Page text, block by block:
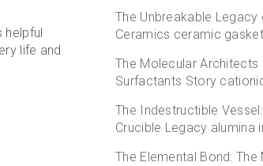
helpful
life and
The Unbreakable Legacy
Ceramics ceramic
The Molecular Architects
Surfactants Story
The Indestructible
Crucible Legacy alumina
The Elemental Bond: